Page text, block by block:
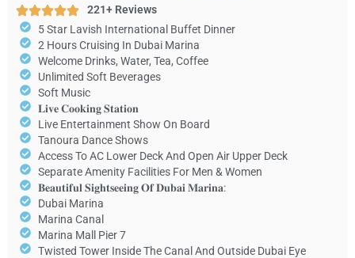
221+ Reviews
5 Star Lavish International Buffet Dinner
2 Hours Cruising In Dubai Marina
Welcome Drinks, Water, Tea, Coffee
Unlimited Soft Beverages
Soft Music
𝐋𝐢𝐯𝐞 𝐂𝐨𝐨𝐤𝐢𝐧𝐠 𝐒𝐭𝐚𝐭𝐢𝐨𝐧
Live Entertainment Show On Board
Tanoura Dance Shows
Access To AC Lower Deck And Open Air Upper Deck
Separate Amenity Facilities For Men & Women
𝐁𝐞𝐚𝐮𝐭𝐢𝐟𝐮𝐥 𝐒𝐢𝐠𝐡𝐭𝐬𝐞𝐞𝐢𝐧𝐠 𝐎𝐟 𝐃𝐮𝐛𝐚𝐢 𝐌𝐚𝐫𝐢𝐧𝐚:
Dubai Marina
Marina Canal
Marina Mall Pier 7
Twisted Tower Inside The Canal And Outside Dubai Eye